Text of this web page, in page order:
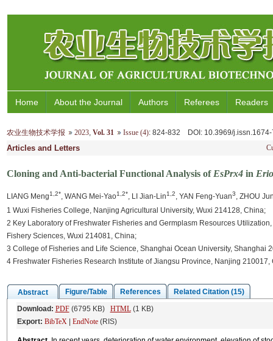
Home About the Journal Authors Referees Readers
农业生物技术学报 2023, Vol. 31 Issue (4): 824-832 DOI : 10.3969/
Articles and Letters
Cloning and Anti-bacterial Functional Analysis of EsPrx4in
LIANG Meng1,2*, WANG Mei-Yao1,2*, LI Jian-Lin1,2, YAN Feng-Yuan3, ZHOU
1 Wuxi Fisheries College, Nanjing Agricultural University, Wuxi 214128, China;
2 Key Laboratory of Freshwater Fisheries and Germplasm Resources
Fishery Sciences, Wuxi 214081, China;
3 College of Fisheries and Life Science, Shanghai Ocean University, Shanghai
4 Freshwater Fisheries Research Institute of Jiangsu Province, Nanjing 210017,
Abstract Figure/Table References
Related Citation (15)
Download: PDF(6795 KB) HTML(1 KB)
Export: BibTeX| EndNote(RIS)